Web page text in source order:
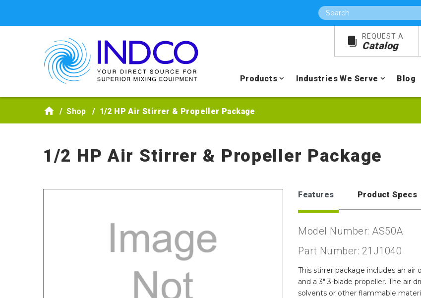
Search
REQUEST A
Catalog
Products Industries We Serve Blog
Shop 1/2 HP Air Stirrer & Propeller Package
1/2 HP Air Stirrer & Propeller Package
Features Product Specs
Model Number: AS50A
Part Number: 21J1040
This stirrer package includes an air
and a 3" 3-blade propeller. The air
solvents or other flammable